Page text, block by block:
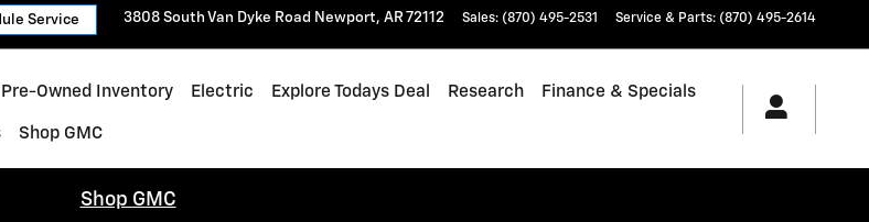
Service 3808 South Van Dyke Road Newport, AR 72112 Sales: (870) 495-2531 Service & Parts: (870) 495-2614
Pre-Owned Inventory Electric Explore Todays Deal Research Finance & Specials
Shop GMC
Shop GMC